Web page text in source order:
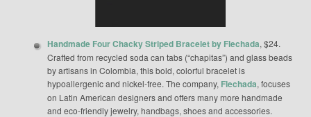
Handmade Four Chacky Striped Bracelet by Flechada, $24.
Crafted from recycled soda can tabs (“chapitas”) and glass beads
by artisans in Colombia, this bold, colorful bracelet is
hypoallergenic and nickel-free. The company, Flechada, focuses
on Latin American designers and offers many more handmade
and eco-friendly jewelry, handbags, shoes and accessories.